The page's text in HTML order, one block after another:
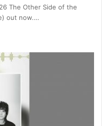
The Other Side of the
out now.…